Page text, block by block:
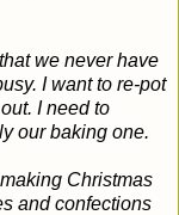
we never have
I want to re-pot
I need to
our baking one.
Christmas
and confections